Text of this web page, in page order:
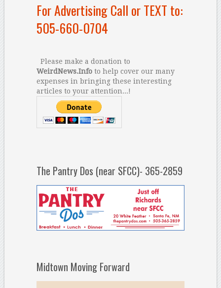
For Advertising Call or TEXT to:
505-660-0704
Please make a donation to
WeirdNews.Infoto help cover our many
expenses in bringing these interesting
articles to your attention...!
The Pantry Dos (near SFCC)- 365-2859
Midtown Moving Forward